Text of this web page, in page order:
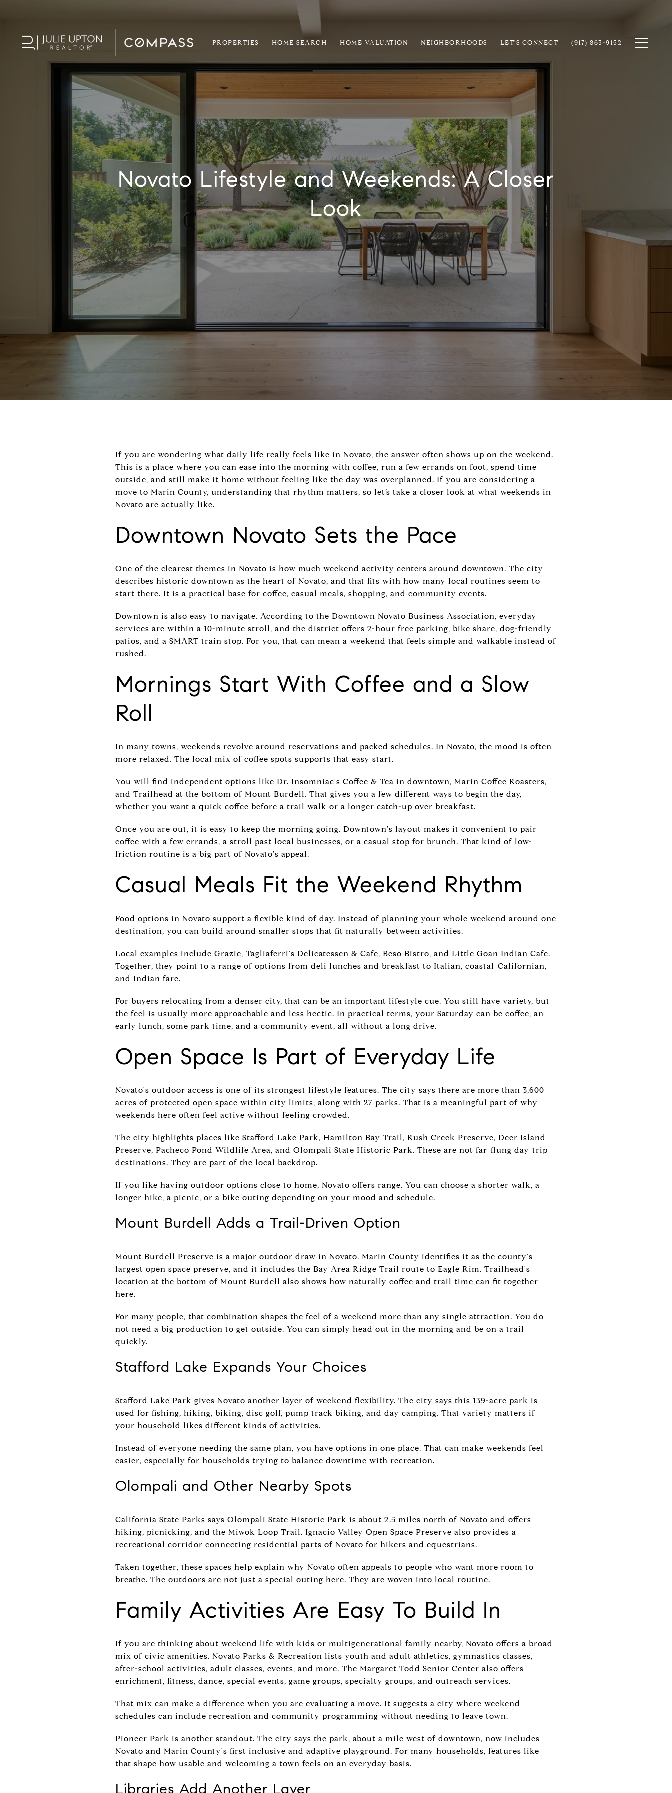
PROPERTIES HOME SEARCH HOME VALUATION NEIGHBORHOODS LET'S CONNECT (917) 863-9152
Novato Lifestyle and Weekends: A Closer
Look
If you are wondering what daily life really feels like in Novato, the answer often shows up on the weekend.
This is a place where you can ease into the morning with coffee, run a few errands on foot, spend time
outside, and still make it home without feeling like the day was overplanned. If you are considering a
move to Marin County, understanding that rhythm matters, so let’s take a closer look at what weekends in
Novato are actually like.
Downtown Novato Sets the Pace
One of the clearest themes in Novato is how much weekend activity centers around downtown. The city
describes historic downtown as the heart of Novato, and that fits with how many local routines seem to
start there. It is a practical base for coffee, casual meals, shopping, and community events.
Downtown is also easy to navigate. According to the Downtown Novato Business Association, everyday
services are within a 10-minute stroll, and the district offers 2-hour free parking, bike share, dog-friendly
patios, and a SMART train stop. For you, that can mean a weekend that feels simple and walkable instead of
rushed.
Mornings Start With Coffee and a Slow
Roll
In many towns, weekends revolve around reservations and packed schedules. In Novato, the mood is often
more relaxed. The local mix of coffee spots supports that easy start.
You will find independent options like Dr. Insomniac's Coffee & Tea in downtown, Marin Coffee Roasters,
and Trailhead at the bottom of Mount Burdell. That gives you a few different ways to begin the day,
whether you want a quick coffee before a trail walk or a longer catch-up over breakfast.
Once you are out, it is easy to keep the morning going. Downtown's layout makes it convenient to pair
coffee with a few errands, a stroll past local businesses, or a casual stop for brunch. That kind of low-
friction routine is a big part of Novato's appeal.
Casual Meals Fit the Weekend Rhythm
Food options in Novato support a flexible kind of day. Instead of planning your whole weekend around one
destination, you can build around smaller stops that fit naturally between activities.
Local examples include Grazie, Tagliaferri's Delicatessen & Cafe, Beso Bistro, and Little Goan Indian Cafe.
Together, they point to a range of options from deli lunches and breakfast to Italian, coastal-Californian,
and Indian fare.
For buyers relocating from a denser city, that can be an important lifestyle cue. You still have variety, but
the feel is usually more approachable and less hectic. In practical terms, your Saturday can be coffee, an
early lunch, some park time, and a community event, all without a long drive.
Open Space Is Part of Everyday Life
Novato's outdoor access is one of its strongest lifestyle features. The city says there are more than 3,600
acres of protected open space within city limits, along with 27 parks. That is a meaningful part of why
weekends here often feel active without feeling crowded.
The city highlights places like Stafford Lake Park, Hamilton Bay Trail, Rush Creek Preserve, Deer Island
Preserve, Pacheco Pond Wildlife Area, and Olompali State Historic Park. These are not far-flung day-trip
destinations. They are part of the local backdrop.
If you like having outdoor options close to home, Novato offers range. You can choose a shorter walk, a
longer hike, a picnic, or a bike outing depending on your mood and schedule.
Mount Burdell Adds a Trail-Driven Option
Mount Burdell Preserve is a major outdoor draw in Novato. Marin County identifies it as the county's
largest open space preserve, and it includes the Bay Area Ridge Trail route to Eagle Rim. Trailhead's
location at the bottom of Mount Burdell also shows how naturally coffee and trail time can fit together
here.
For many people, that combination shapes the feel of a weekend more than any single attraction. You do
not need a big production to get outside. You can simply head out in the morning and be on a trail
quickly.
Stafford Lake Expands Your Choices
Stafford Lake Park gives Novato another layer of weekend flexibility. The city says this 139-acre park is
used for fishing, hiking, biking, disc golf, pump track biking, and day camping. That variety matters if
your household likes different kinds of activities.
Instead of everyone needing the same plan, you have options in one place. That can make weekends feel
easier, especially for households trying to balance downtime with recreation.
Olompali and Other Nearby Spots
California State Parks says Olompali State Historic Park is about 2.5 miles north of Novato and offers
hiking, picnicking, and the Miwok Loop Trail. Ignacio Valley Open Space Preserve also provides a
recreational corridor connecting residential parts of Novato for hikers and equestrians.
Taken together, these spaces help explain why Novato often appeals to people who want more room to
breathe. The outdoors are not just a special outing here. They are woven into local routine.
Family Activities Are Easy To Build In
If you are thinking about weekend life with kids or multigenerational family nearby, Novato offers a broad
mix of civic amenities. Novato Parks & Recreation lists youth and adult athletics, gymnastics classes,
after-school activities, adult classes, events, and more. The Margaret Todd Senior Center also offers
enrichment, fitness, dance, special events, game groups, specialty groups, and outreach services.
That mix can make a difference when you are evaluating a move. It suggests a city where weekend
schedules can include recreation and community programming without needing to leave town.
Pioneer Park is another standout. The city says the park, about a mile west of downtown, now includes
Novato and Marin County's first inclusive and adaptive playground. For many households, features like
that shape how usable and welcoming a town feels on an everyday basis.
Libraries Add Another Layer